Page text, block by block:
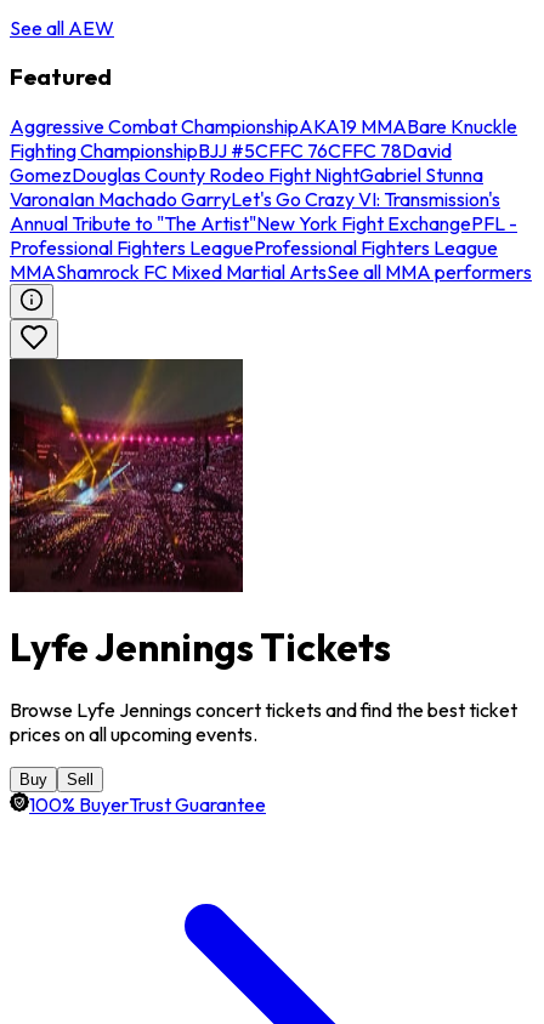
See all AEW
Featured
Aggressive Combat ChampionshipAKA19 MMABare Knuckle
Fighting ChampionshipBJJ #5CFFC 76CFFC 78David
GomezDouglas County Rodeo Fight NightGabriel Stunna
VaronaIan Machado GarryLet's Go Crazy VI: Transmission's
Annual Tribute to "The Artist"New York Fight ExchangePFL -
Professional Fighters LeagueProfessional Fighters League
MMAShamrock FC Mixed Martial ArtsSee all MMA performers
Lyfe Jennings Tickets
Browse Lyfe Jennings concert tickets and find the best ticket
prices on all upcoming events.
Buy Sell
100% BuyerTrust Guarantee